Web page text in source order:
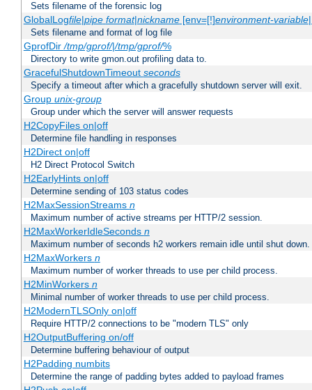
Sets filename of the forensic log
GlobalLogfile|pipe format|nickname[env=[!]environment-variable
Sets filename and format of log file
GprofDir/tmp/gprof/|/tmp/gprof/%
Directory to write gmon.out profiling data to.
GracefulShutdownTimeout seconds
Specify a timeout after which a gracefully shutdown server will exit.
Group unix-group
Group under which the server will answer requests
H2CopyFiles on|off
Determine file handling in responses
H2Direct on|off
H2 Direct Protocol Switch
H2EarlyHints on|off
Determine sending of 103 status codes
H2MaxSessionStreams n
Maximum number of active streams per HTTP/2 session.
H2MaxWorkerIdleSeconds n
Maximum number of seconds h2 workers remain idle until shut down.
H2MaxWorkers n
Maximum number of worker threads to use per child process.
H2MinWorkers n
Minimal number of worker threads to use per child process.
H2ModernTLSOnly on|off
Require HTTP/2 connections to be "modern TLS" only
H2OutputBuffering on/off
Determine buffering behaviour of output
H2Padding numbits
Determine the range of padding bytes added to payload frames